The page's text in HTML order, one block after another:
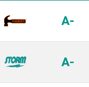
A-
A-